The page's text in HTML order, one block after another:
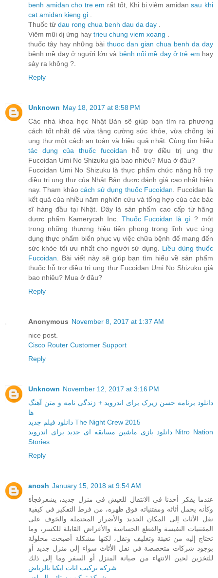
benh amidan cho tre em rất tốt, Khi bị viêm amidansau khi
cat amidan kieng gi
Thuốc từ dau rong chua benh dau da day
Viêm mũi dị ứng hay trieu chung viem xoang
thuốc tây hay những bài thuoc dan gian chua benh da day
bệnh mề đay ở người lớn và bệnh nổi mề đay ở trẻ em hay
sảy ra không ?.
Reply
Unknown May 18, 2017 at 8:58 PM
Các nhà khoa học Nhật Bản sẽ giúp bạn tìm ra phương
cách tốt nhất để vừa tăng cường sức khỏe, vừa chống lại
ung thư một cách an toàn và hiệu quả nhất. Cùng tìm hiểu
tác dụng của thuốc fucoidan hỗ trợ điều trị ung thư
Fucoidan Umi No Shizuku giá bao nhiêu? Mua ở đâu?
Fucoidan Umi No Shizuku là thực phẩm chức năng hỗ trợ
điều trị ung thư của Nhật Bản được đánh giá cao nhất hiện
nay. Tham khảocách sử dụng thuốc Fucoidan . Fucoidan là
kết quả của nhiều năm nghiên cứu và tổng hợp của các bác
sĩ hàng đầu tại Nhật. Đây là sản phẩm cao cấp từ hãng
dược phẩm Kamerycah Inc. Thuốc Fucoidan là gì ? một
trong những thương hiệu tiên phong trong lĩnh vực ứng
dụng thực phẩm biển phục vụ việc chữa bệnh để mang đến
sức khỏe tối ưu nhất cho người sử dụng. Liều dùng thuốc
Fucoidan . Bài viết này sẽ giúp bạn tìm hiểu về sản phẩm
thuốc hỗ trợ điều trị ung thư Fucoidan Umi No Shizuku giá
bao nhiêu? Mua ở đâu?
Reply
Anonymous November 8, 2017 at 1:37 AM
nice post.
Cisco Router Customer Support
Reply
Unknown November 12, 2017 at 3:16 PM
دانلود برنامه حسن زیرک برای اندروید + زندگی نامه و متن آهنگ
ها
دانلود فیلم جدید The Night Crew 2015
دانلود بازی ماشین مسابقه ای جدید برای اندروید Nitro Nation
Stories
Reply
anosh January 15, 2018 at 9:54 AM
عندما يفكر أحدنا في الانتقال للعيش في منزل جديد، يشعرفجأة
وكأنه يحمل أثاثه ومقتنياته فوق ظهره، من فرط التفكير في كيفية
نقل الأثاث إلى المكان الجديد والأضرار المحتملة والخوف على
المقتنيات النفيسة والقطع الحساسة والأغراض القابلة للكسر، وما
تحتاج إليه من تعبئة وتغليف ونقل، لكنها مشكلة أصبحت محلولة
بوجود شركات متخصصة في نقل الأثاث سواء إلى منزل جديد أو
للتخزين لحين الانتهاء من صيانة المنزل أو السفر وما إلى ذلك
شركة تركيب اثاث ايكيا بالرياض